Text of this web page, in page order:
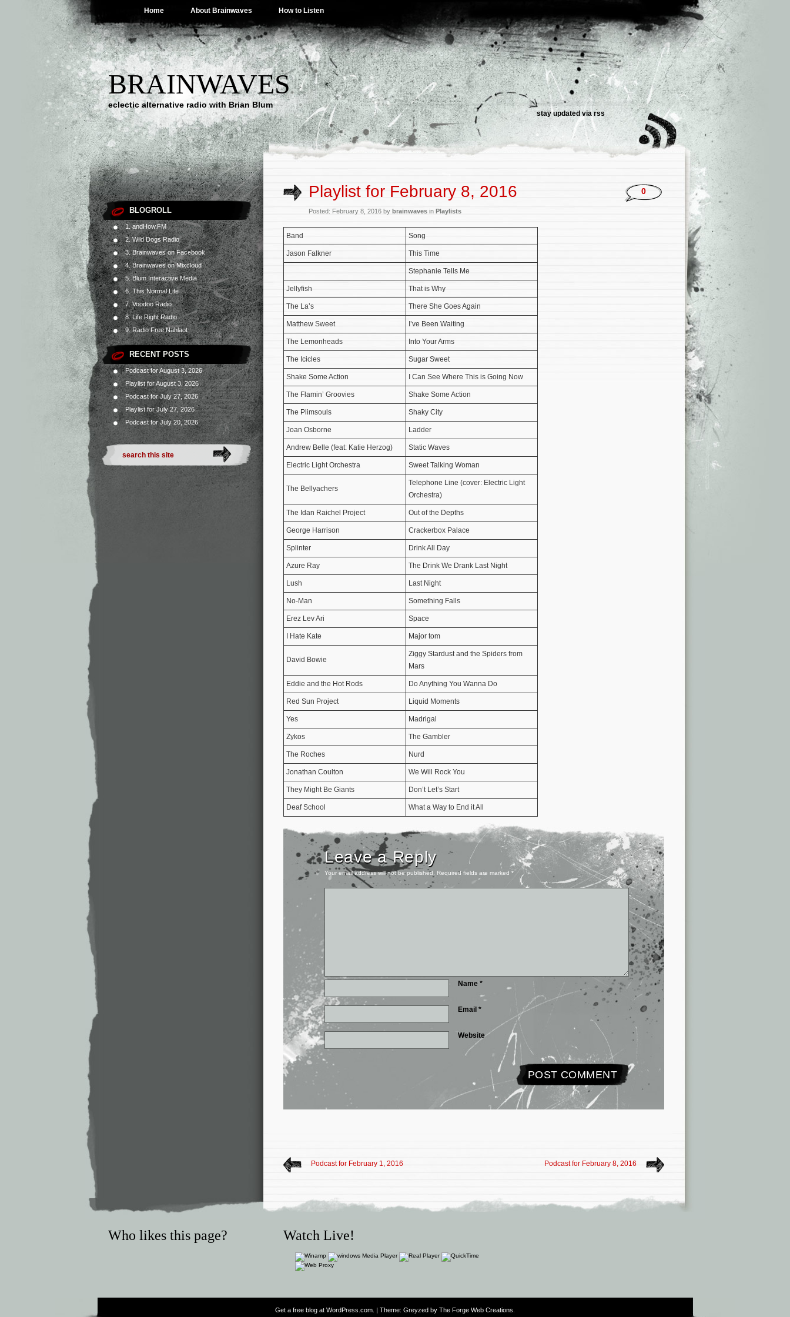
Home About Brainwaves How to Listen
BRAINWAVES
eclectic alternative radio with Brian Blum
stay updated via rss
BLOGROLL
1. andHow.FM
2. Wild Dogs Radio
3. Brainwaves on Facebook
4. Brainwaves on Mixcloud
5. Blum Interactive Media
6. This Normal Life
7. Voodoo Radio
8. Life Right Radio
9. Radio Free Nahlaot
RECENT POSTS
Podcast for August 3, 2026
Playlist for August 3, 2026
Podcast for July 27, 2026
Playlist for July 27, 2026
Podcast for July 20, 2026
Playlist for February 8, 2016
Posted: February 8, 2016 by brainwaves in Playlists
0
Band Song
Jason Falkner This Time
Stephanie Tells Me
Jellyfish That is Why
The La’s There She Goes Again
Matthew Sweet I’ve Been Waiting
The Lemonheads Into Your Arms
The Icicles Sugar Sweet
Shake Some Action I Can See Where This is Going Now
The Flamin’ Groovies Shake Some Action
The Plimsouls Shaky City
Joan Osborne Ladder
Andrew Belle (feat: Katie Herzog) Static Waves
Electric Light Orchestra Sweet Talking Woman
The Bellyachers
Telephone Line (cover: Electric Light
Orchestra)
The Idan Raichel Project Out of the Depths
George Harrison Crackerbox Palace
Splinter Drink All Day
Azure Ray The Drink We Drank Last Night
Lush Last Night
No-Man Something Falls
Erez Lev Ari Space
I Hate Kate Major tom
David Bowie
Ziggy Stardust and the Spiders from
Mars
Eddie and the Hot Rods Do Anything You Wanna Do
Red Sun Project Liquid Moments
Yes Madrigal
Zykos The Gambler
The Roches Nurd
Jonathan Coulton We Will Rock You
They Might Be Giants Don’t Let’s Start
Deaf School What a Way to End it All
Leave a Reply
Your email address will not be published. Required fields are marked *
Name*
Email *
Website
Podcast for February 1, 2016 Podcast for February 8, 2016
Who likes this page? Watch Live!
Get a free blog at WordPress.com . | Theme: Greyzed by The Forge Web Creations